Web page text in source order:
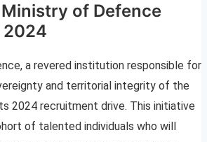
of Defence
2024
a revered institution responsible for
and territorial integrity of the
2024 recruitment drive. This initiative
of talented individuals who will